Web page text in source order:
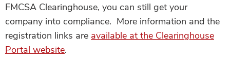
FMCSA Clearinghouse, you can still get your
company into compliance. More information and the
registration links are available at the Clearinghouse
Portal website.